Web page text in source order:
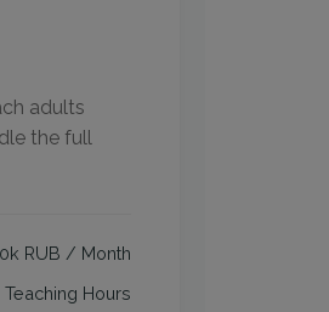
adults
the full
RUB / Month
Teaching Hours